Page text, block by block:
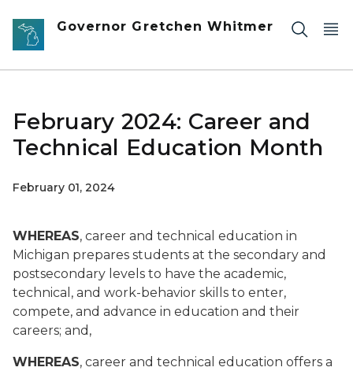
Skip to main content
Governor Gretchen Whitmer
February 2024: Career and
Technical Education Month
February 01, 2024
WHEREAS, career and technical education in
Michigan prepares students at the secondary and
postsecondary levels to have the academic,
technical, and work-behavior skills to enter,
compete, and advance in education and their
careers; and,
WHEREAS, career and technical education offers a